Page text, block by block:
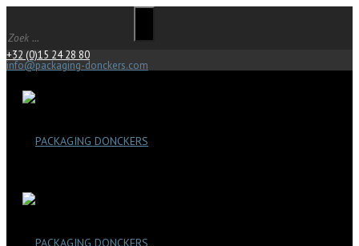
+32 (0)15 24 28 80
info@packaging-donckers.com